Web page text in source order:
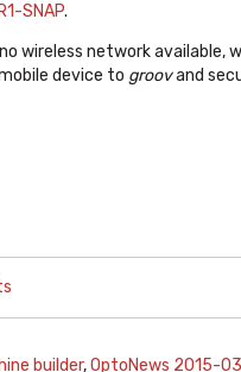
SNAP.
wireless network available,
device to groovand
builder,OptoNews 2015-